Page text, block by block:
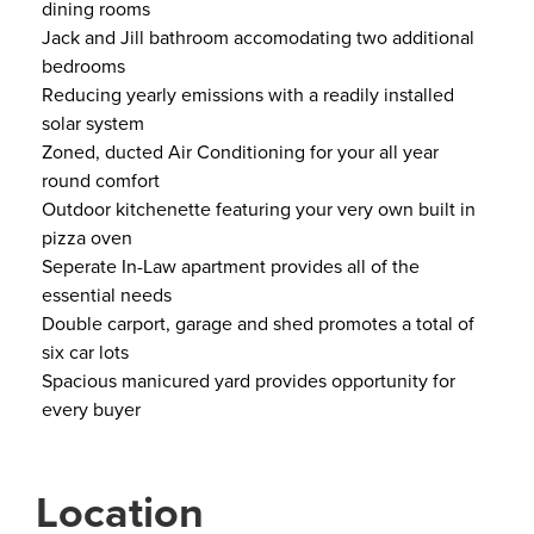
dining rooms
Jack and Jill bathroom accomodating two additional
bedrooms
Reducing yearly emissions with a readily installed
solar system
Zoned, ducted Air Conditioning for your all year
round comfort
Outdoor kitchenette featuring your very own built in
pizza oven
Seperate In-Law apartment provides all of the
essential needs
Double carport, garage and shed promotes a total of
six car lots
Spacious manicured yard provides opportunity for
every buyer
Location